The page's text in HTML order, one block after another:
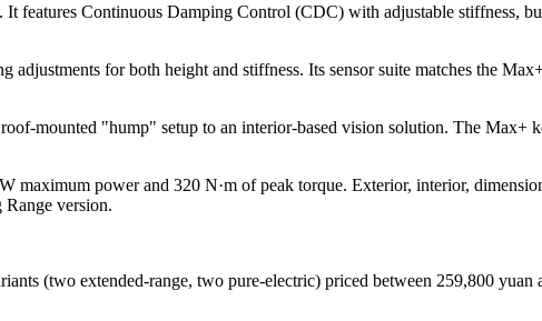
features Continuous Damping Control (CDC) with adjustable stiffness,
for both height and stiffness. Its sensor suite matches the
mounted "hump" setup to an interior-based vision solution. The Max+
power and 320 N·m of peak torque. Exterior, interior,
version.
(two extended-range, two pure-electric) priced between 259,800 yuan